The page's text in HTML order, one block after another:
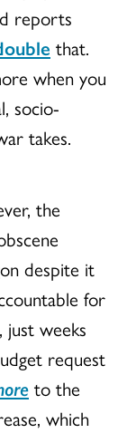
reports
that.
when you
socio-
takes.
the
despite it
for
just weeks
request
to the
which